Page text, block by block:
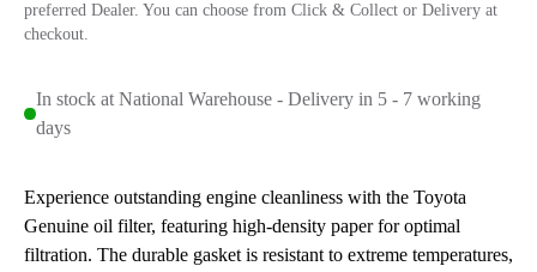
preferred Dealer. You can choose from Click & Collect or Delivery at
checkout.
In stock at National Warehouse - Delivery in 5 - 7 working
days
Experience outstanding engine cleanliness with the Toyota
Genuine oil filter, featuring high-density paper for optimal
filtration. The durable gasket is resistant to extreme temperatures,